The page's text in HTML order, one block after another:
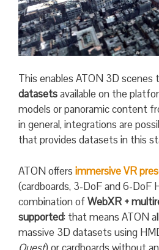
This enables ATON 3D scenes
datasetsavailable on the
models or panoramic content
in general, integrations are
that provides datasets in this
ATON offers immersive VR
(cardboards, 3-DoF and 6-DoF
combination ofWebXR +
supported: that means ATON
massive 3D datasets using